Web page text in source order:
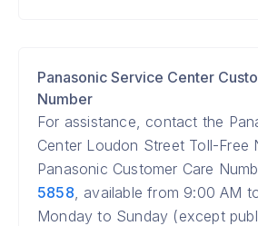
Panasonic Service Center
Number
For assistance, contact the
Center Loudon Street Toll-Free
Panasonic Customer Care
5858, available from 9:00 AM
Monday to Sunday (except